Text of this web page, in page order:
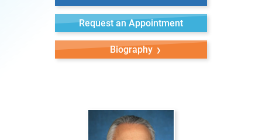
Request an Appointment
Biography